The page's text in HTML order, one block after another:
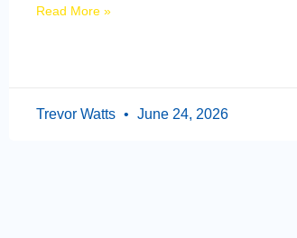
Read More »
Trevor Watts June 24, 2026